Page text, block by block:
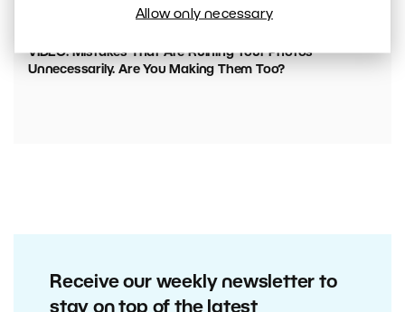
Allow only necessary
VIDEO: Mistakes That Are Ruining Your Photos
Unnecessarily. Are You Making Them Too?
Receive our weekly newsletter to
stay on top of the latest